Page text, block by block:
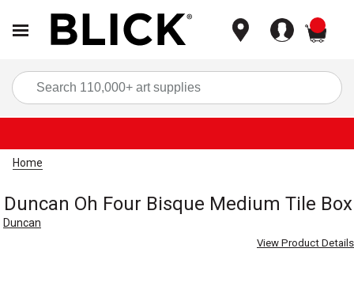
Home
Duncan Oh Four Bisque Medium Tile Box
Duncan
View Product Details